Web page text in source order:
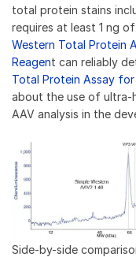
total protein stains
requires at least 1 ng
Western Total Protein
Reagent can reliably
Total Protein Assay
about the use of ultra-
AAV analysis in the
Side-by-side